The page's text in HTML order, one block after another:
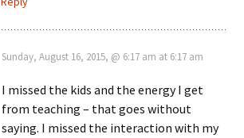
Sunday, August 16, 2015, @ 6:17 am at 6:17 am
I missed the kids and the energy I get
from teaching – that goes without
saying. I missed the interaction with my